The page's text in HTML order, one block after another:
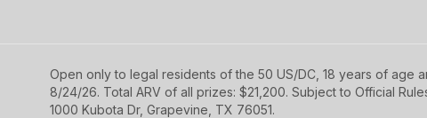
Open only to legal residents of the 50 US/DC, 18 years of age
8/24/26. Total ARV of all prizes: $21,200. Subject to Official
1000 Kubota Dr, Grapevine, TX 76051.